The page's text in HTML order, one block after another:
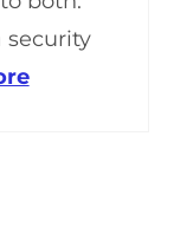
security